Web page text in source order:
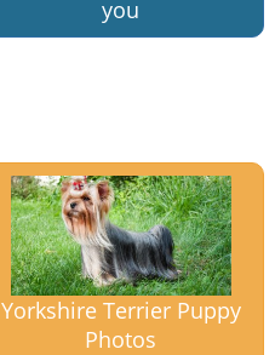
you
Yorkshire Terrier Puppy
Photos